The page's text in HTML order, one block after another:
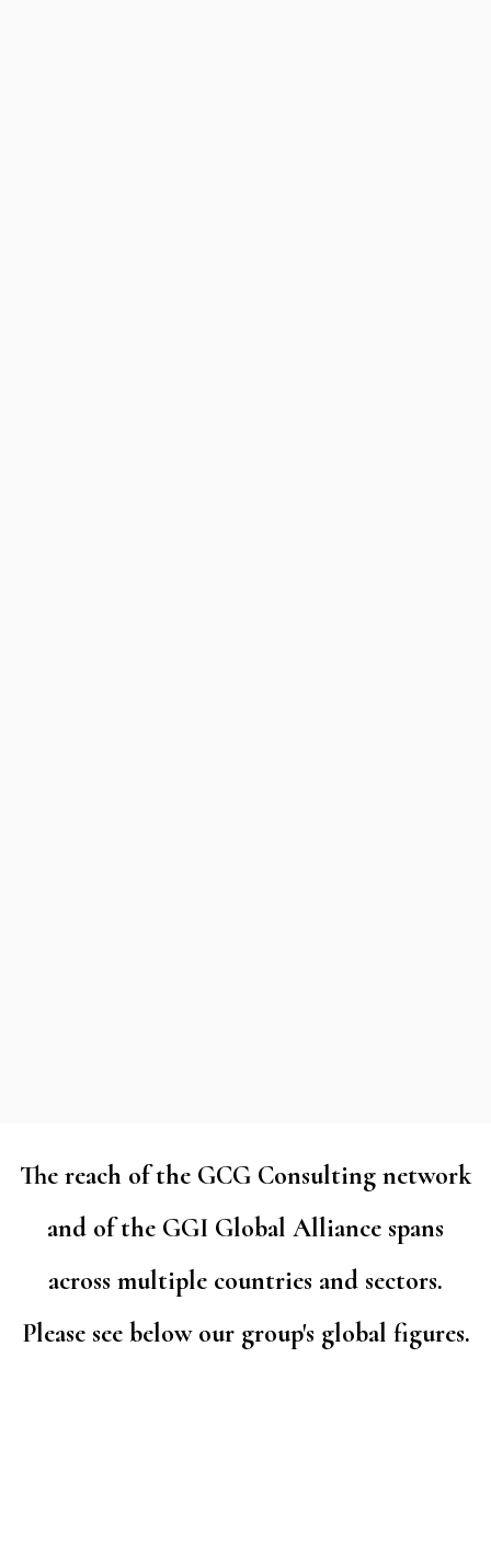
The reach of the GCG Consulting network
and of the GGI Global Alliance spans
across multiple countries and sectors.
Please see below our group's global figures.